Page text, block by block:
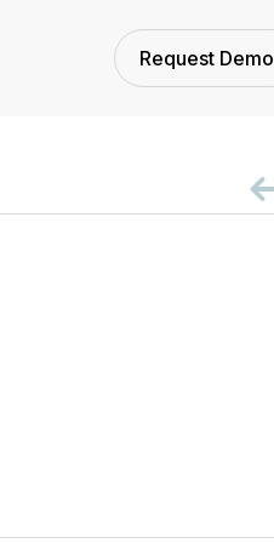
Request Demo